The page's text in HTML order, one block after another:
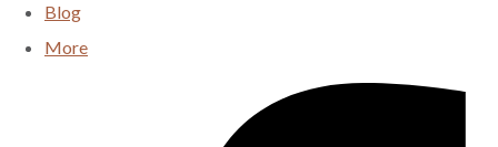
Blog
More